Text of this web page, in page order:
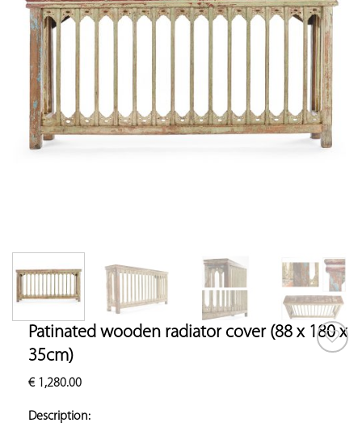
Patinated wooden radiator cover (88 x 180 x
35cm)
€1,280.00
Description: